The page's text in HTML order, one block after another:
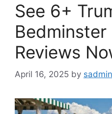
See 6+
Bedminster
Reviews
April 16, 2025 by sadmin